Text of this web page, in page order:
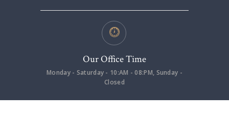
Our Office Time
Monday - Saturday - 10:AM - 08:PM, Sunday -
Closed